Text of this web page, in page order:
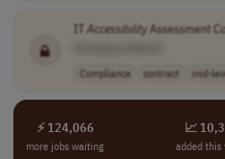
IT AccessibilityAssessment
Compliance contract mid-
⚡ 124,066
more jobs waiting
📈
added this